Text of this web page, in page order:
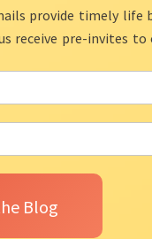
provide timely life
receive pre-invites to